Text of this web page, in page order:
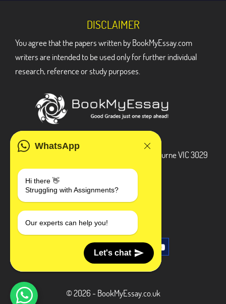
WhatsApp
Hi there 👋
Struggling with Assignments?
Our experts can help you!
Let's chat
DISCLAIMER
You agree that the papers written by BookMyEssay.com
writers are intended to be used only for further individual
research, reference or study purposes.
3 Bellbridge Dr, Hoppers Crossing, Melbourne VIC 3029
+1 240-839-9485
SOCIAL MEDIA
© 2026 - BookMyEssay.co.uk